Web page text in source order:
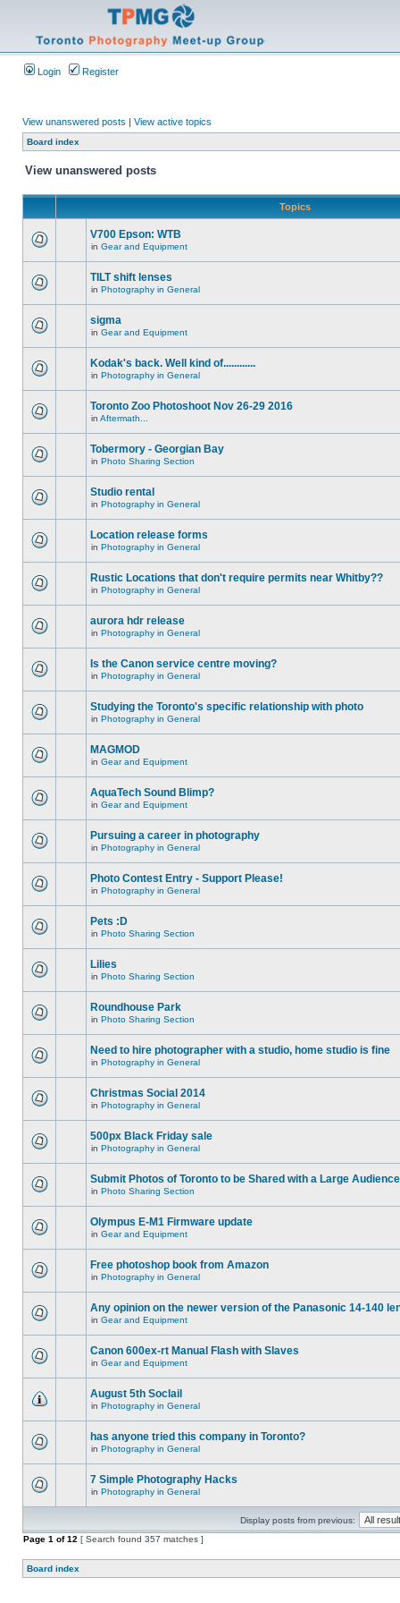
Login Register
View unanswered posts | View active topics
Board index
View unanswered posts
Topics
V700 Epson: WTB
in Gear and Equipment
TILT shift lenses
in Photography in General
sigma
in Gear and Equipment
Kodak's back. Well kind of............
in Photography in General
Toronto Zoo Photoshoot Nov 26-29 2016
in Aftermath...
Tobermory - Georgian Bay
in Photo Sharing Section
Studio rental
in Photography in General
Location release forms
in Photography in General
Rustic Locations that don't require permits near Whitby??
in Photography in General
aurora hdr release
in Photography in General
Is the Canon service centre moving?
in Photography in General
Studying the Toronto's specific relationship with photo
in Photography in General
MAGMOD
in Gear and Equipment
AquaTech Sound Blimp?
in Gear and Equipment
Pursuing a career in photography
in Photography in General
Photo Contest Entry - Support Please!
in Photography in General
Pets :D
in Photo Sharing Section
Lilies
in Photo Sharing Section
Roundhouse Park
in Photo Sharing Section
Need to hire photographer with a studio, home studio is fine
in Photography in General
Christmas Social 2014
in Photography in General
500px Black Friday sale
in Photography in General
Submit Photos of Toronto to be Shared with a Large Audience
in Photo Sharing Section
Olympus E-M1 Firmware update
in Gear and Equipment
Free photoshop book from Amazon
in Photography in General
Any opinion on the newer version of the Panasonic 14-140
in Gear and Equipment
Canon 600ex-rt Manual Flash with Slaves
in Gear and Equipment
August 5th Soclail
in Photography in General
has anyone tried this company in Toronto?
in Photography in General
7 Simple Photography Hacks
in Photography in General
Display posts from previous:
Page 1 of12 [ Search found 357 matches ]
Board index